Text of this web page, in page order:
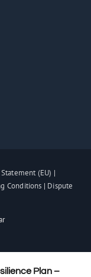
(EU) |
Conditions | Dispute
Plan –